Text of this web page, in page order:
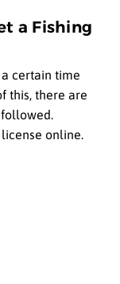
a Fishing
certain time
this, there are
online.